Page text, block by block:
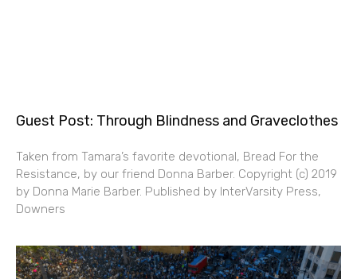
Guest Post: Through Blindness and Graveclothes
Taken from Tamara’s favorite devotional, Bread For the
Resistance, by our friend Donna Barber. Copyright (c) 2019
by Donna Marie Barber. Published by InterVarsity Press,
Downers